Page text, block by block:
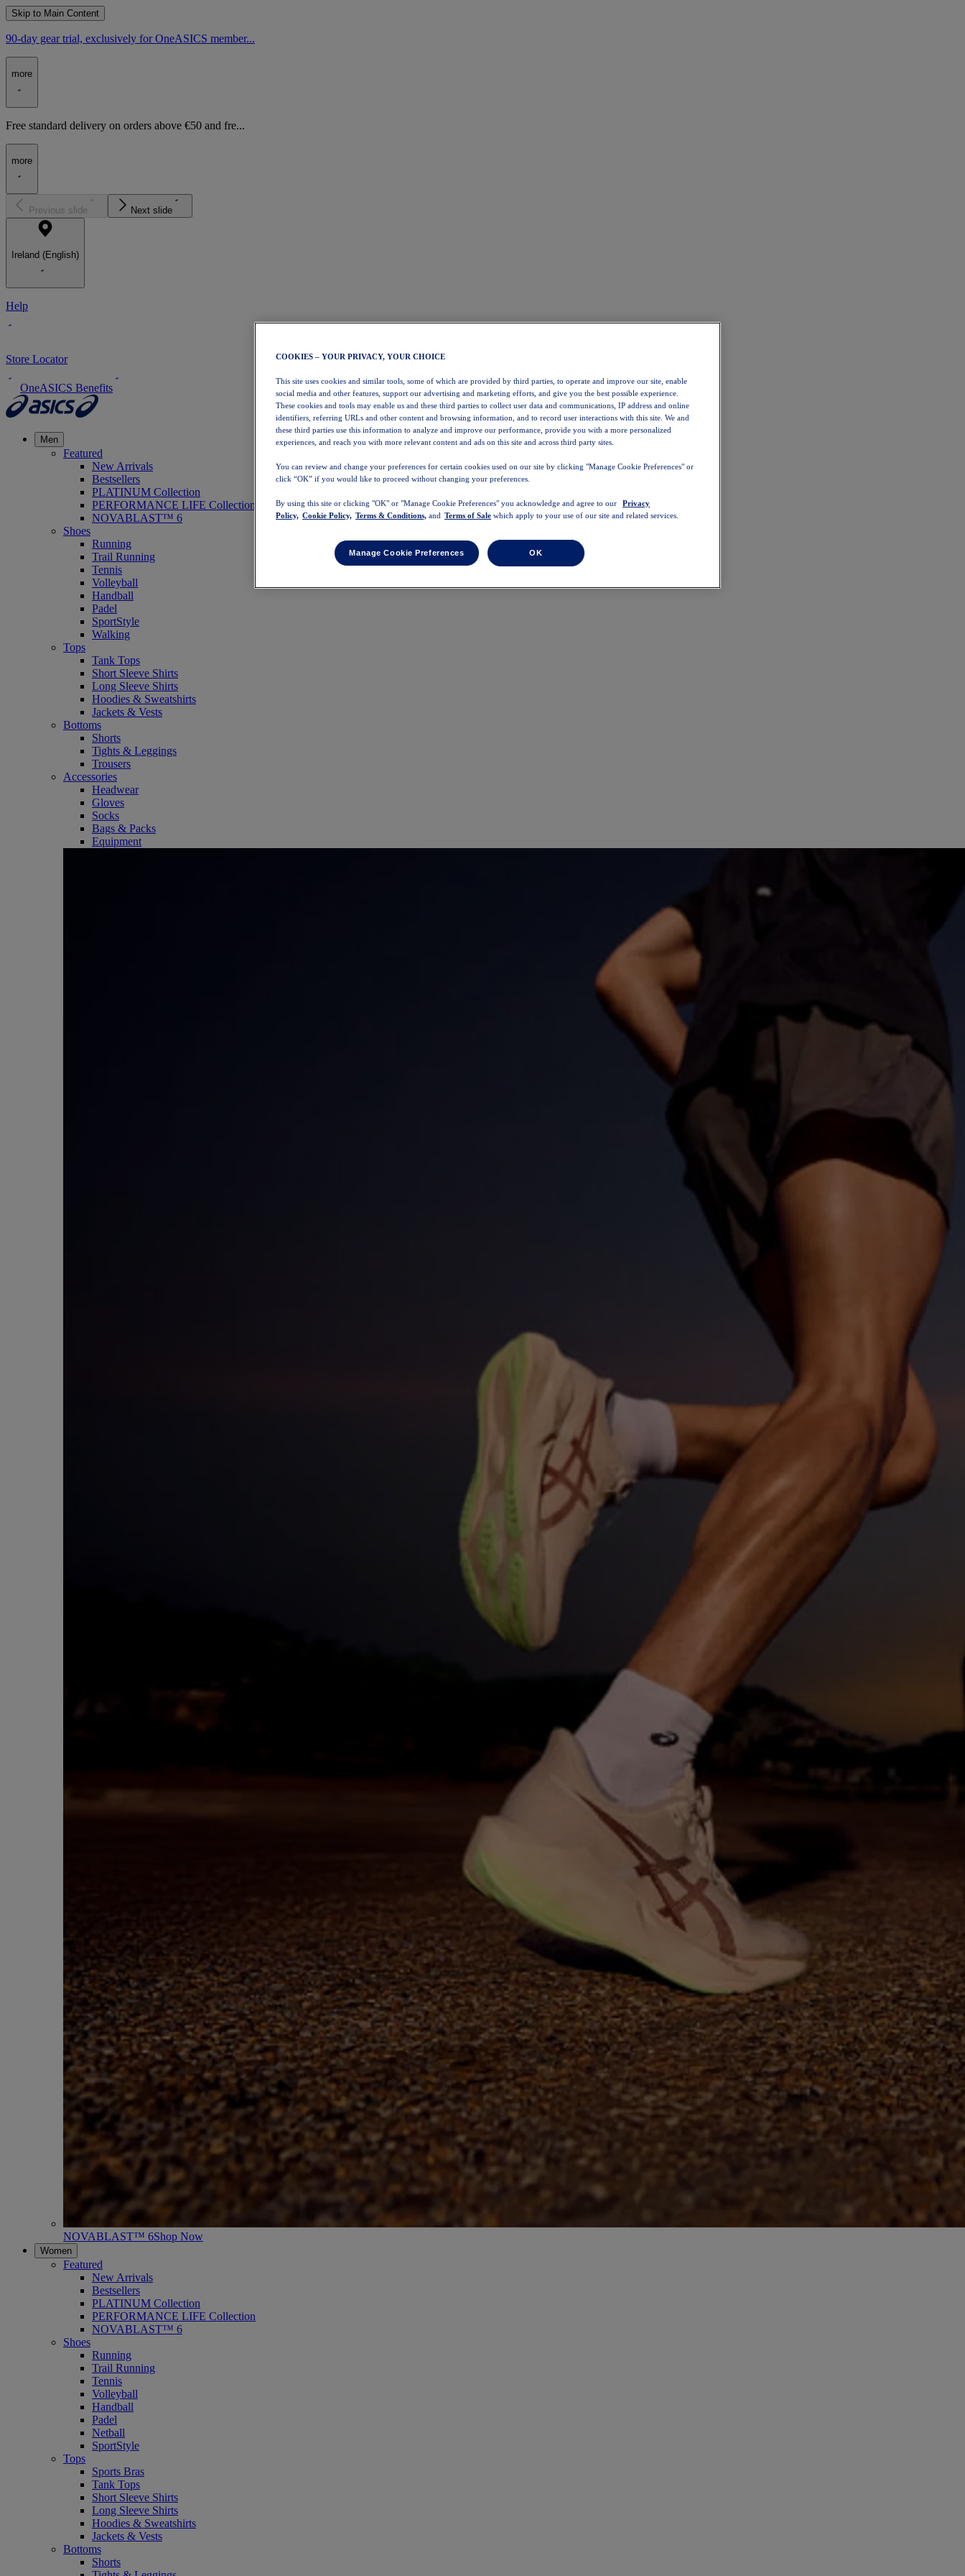
Skip to Main Content
90-day gear trial, exclusively for OneASICS member...
more
Free standard delivery on orders above €50 and fre...
more
Previous slide Next slide
Ireland (English)
Help
Store Locator
OneASICS Benefits
Men
Featured
New Arrivals
Bestsellers
PLATINUM Collection
PERFORMANCE LIFE Collection
NOVABLAST™ 6
Shoes
Running
Trail Running
Tennis
Volleyball
Handball
Padel
SportStyle
Walking
Tops
Tank Tops
Short Sleeve Shirts
Long Sleeve Shirts
Hoodies & Sweatshirts
Jackets & Vests
Bottoms
Shorts
Tights & Leggings
Trousers
Accessories
Headwear
Gloves
Socks
Bags & Packs
Equipment
NOVABLAST™ 6Shop Now
Women
Featured
New Arrivals
Bestsellers
PLATINUM Collection
PERFORMANCE LIFE Collection
NOVABLAST™ 6
Shoes
Running
Trail Running
Tennis
Volleyball
Handball
Padel
Netball
SportStyle
Tops
Sports Bras
Tank Tops
Short Sleeve Shirts
Long Sleeve Shirts
Hoodies & Sweatshirts
Jackets & Vests
Bottoms
Shorts
COOKIES – YOUR PRIVACY, YOUR CHOICE
This site uses cookies and similar tools, some of which are provided by third parties, to operate and improve our site, enable
social media and other features, support our advertising and marketing efforts, and give you the best possible experience.
These cookies and tools may enable us and these third parties to collect user data and communications, IP address and online
identifiers, referring URLs and other content and browsing information, and to record user interactions with this site. We and
these third parties use this information to analyze and improve our performance, provide you with a more personalized
experiences, and reach you with more relevant content and ads on this site and across third party sites.
You can review and change your preferences for certain cookies used on our site by clicking "Manage Cookie Preferences" or
click “OK” if you would like to proceed without changing your preferences.
By using this site or clicking "OK" or "Manage Cookie Preferences" you acknowledge and agree to our
Privacy
Policy, Cookie Policy, Terms & Conditions, and Terms of Sale which apply to your use of our site and related services.
Manage Cookie Preferences OK